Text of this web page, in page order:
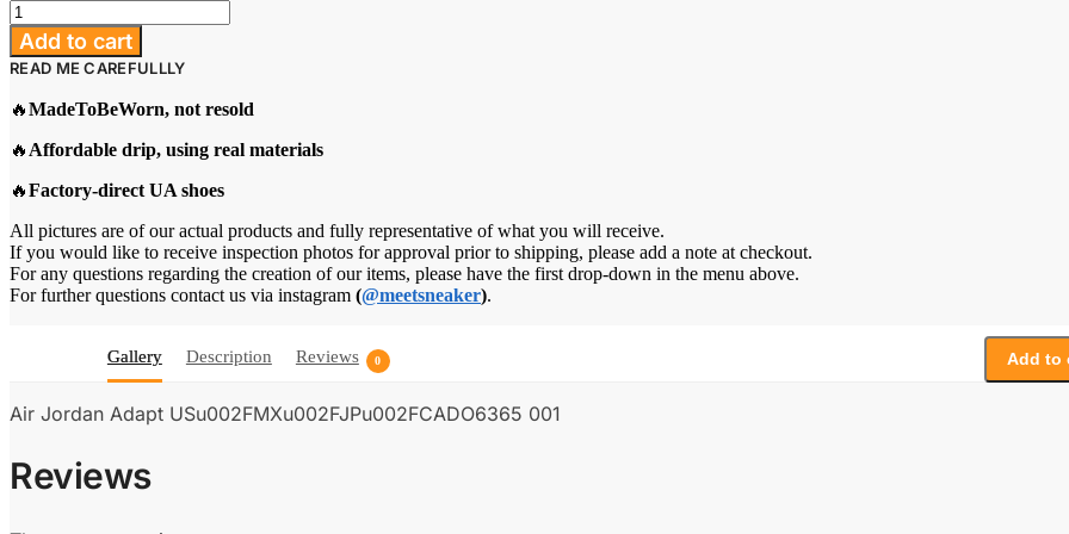
Air
Jordan
Adapt
US/MX/JP/CA
Blue"
Add to cart
READ ME CAREFULLLY
🔥MadeToBeWorn, not resold
🔥 Affordable drip, using real materials
🔥Factory-direct UA shoes
All pictures are of our actual products and fully representative of what you will receive.
If you would like to receive inspection photos for approval prior to shipping, please add a note at checkout.
For any questions regarding the creation of our items, please have the first drop-down in the menu above.
For further questions contact us via instagram (@meetsneaker).
Gallery Description Reviews 0 Add to
Air Jordan Adapt USu002FMXu002FJPu002FCADO6365 001
Reviews